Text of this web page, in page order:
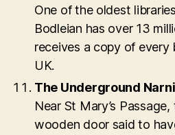
One of the oldest
Bodleian has over 13
receives a copy of every
UK.
The Underground
Near St Mary’s Passage,
wooden door said to